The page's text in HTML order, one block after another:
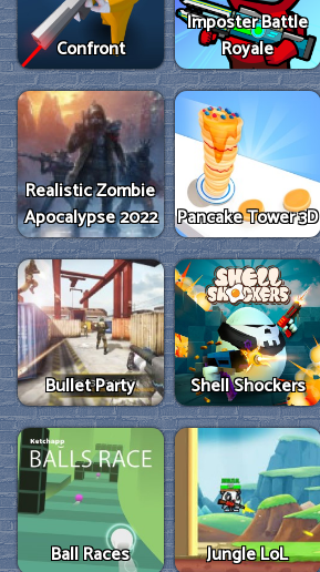
Confront
Imposter Battle
Royale
Realistic Zombie
Apocalypse 2022
Pancake Tower 3D
Bullet Party Shell Shockers
Ball Races Jungle LoL